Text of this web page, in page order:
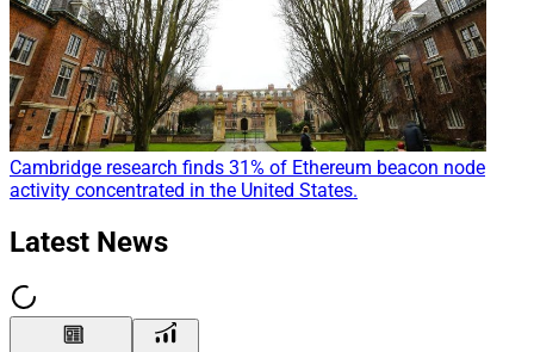
Cambridge research finds 31% of Ethereum beacon node
activity concentrated in the United States.
Latest News